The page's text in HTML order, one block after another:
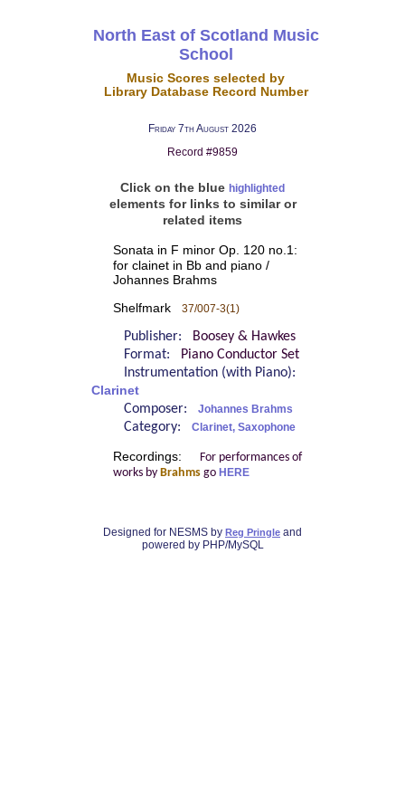
North East of Scotland Music
School
Music Scores selected by
Library Database Record Number
Friday 7th August 2026
Record #9859
Click on the blue highlighted
elements for links to similar or
related items
Sonata in F minor Op. 120 no.1:
for clainet in Bb and piano /
Johannes Brahms
Shelfmark 37/007-3(1)
Publisher:
Boosey & Hawkes
Format:
Piano Conductor Set
Instrumentation (with Piano):
Clarinet
Composer: Johannes Brahms
Category: Clarinet, Saxophone
Recordings:
For performances of
works by Brahmsgo HERE
Designed for NESMS by Reg Pringle and
powered by PHP/MySQL